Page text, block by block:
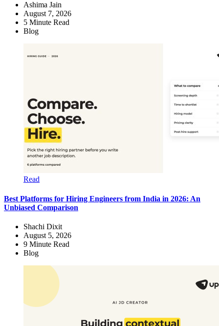
Ashima Jain
August 7, 2026
5 Minute Read
Blog
Read
Best Platforms for Hiring Engineers from India in 2026: An
Unbiased Comparison
Shachi Dixit
August 5, 2026
9 Minute Read
Blog